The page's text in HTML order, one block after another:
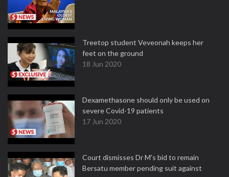
Treetop student Veveonah keeps her
feet on the ground
18 Jun 2020
Dexamethasone should only be used on
severe Covid-19 patients
17 Jun 2020
Court dismisses Dr M's bid to remain
Bersatu member pending suit against